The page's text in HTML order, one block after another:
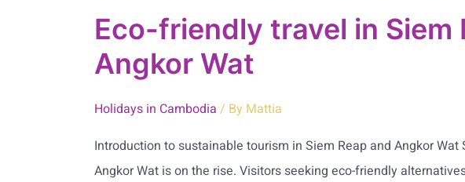
Eco-friendly travel in Siem
Angkor Wat
Holidays in Cambodia / By Mattia
Introduction to sustainable tourism in Siem Reap and Angkor
Angkor Wat is on the rise. Visitors seeking eco-friendly